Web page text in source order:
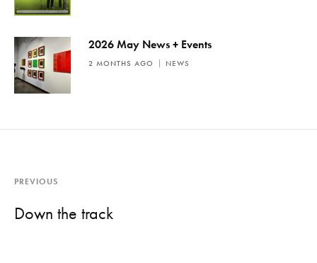
2026 May News + Events
2 MONTHS AGO NEWS
PREVIOUS
Down the track